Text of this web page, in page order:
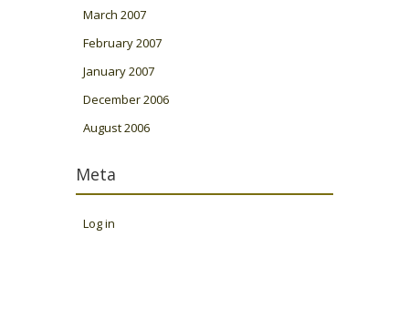
March 2007
February 2007
January 2007
December 2006
August 2006
Meta
Log in